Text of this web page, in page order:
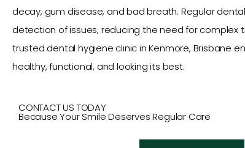
decay, gum disease, and bad breath. Regular
detection of issues, reducing the need for complex
trusted dental hygiene clinic in Kenmore, Brisbane
healthy, functional, and looking its best.
CONTACT US TODAY
Because Your Smile Deserves Regular Care